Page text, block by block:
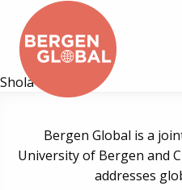
Shola Omotola
Bergen Global is a
University of Bergen and
addresses